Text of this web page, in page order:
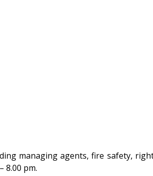
managing agents, fire safety,
8.00 pm.